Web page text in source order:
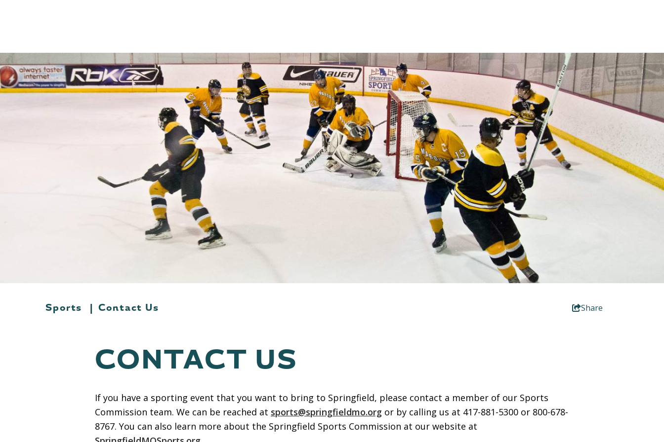
Sports | Contact Us Share
CONTACT US
If you have a sporting event that you want to bring to Springfield, please contact a member of our Sports
Commission team. We can be reached at sports@springfieldmo.org or by calling us at 417-881-5300 or 800-678-
8767. You can also learn more about the Springfield Sports Commission at our website at